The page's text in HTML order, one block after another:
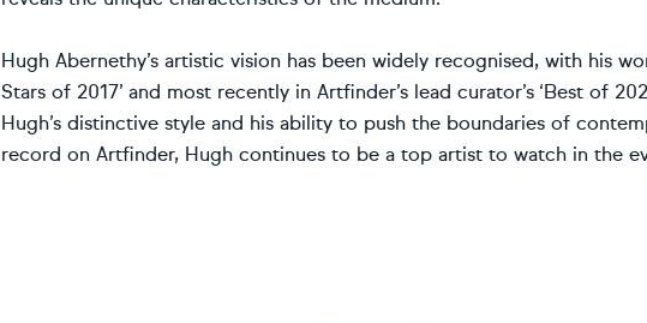
Hugh Abernethy’s artistic vision has been widely recognised, with his
Stars of 2017’ and most recently in Artfinder’s lead curator’s ‘Best of
Hugh’s distinctive style and his ability to push the boundaries of
record on Artfinder, Hugh continues to be a top artist to watch in the